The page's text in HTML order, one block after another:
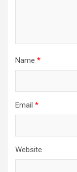
Name *
Email *
Website